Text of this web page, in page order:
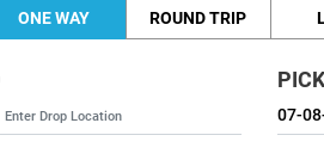
ONE WAY ROUND TRIP